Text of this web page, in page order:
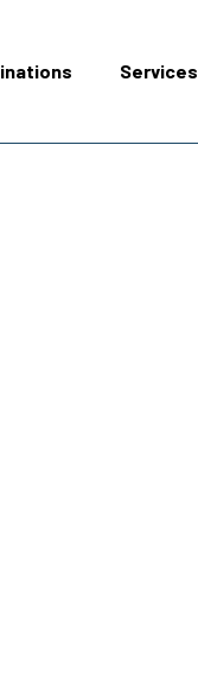
Services